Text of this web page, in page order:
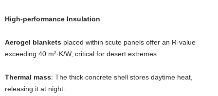
High-performance Insulation
Aerogel blankets placed within scute panels offer an R-value
exceeding 40 m²·K/W, critical for desert extremes.
Thermal mass: The thick concrete shell stores daytime heat,
releasing it at night.